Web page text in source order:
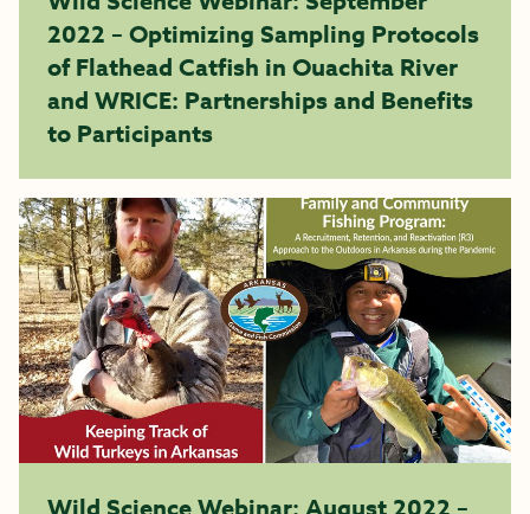
2022 – Optimizing Sampling Protocols
of Flathead Catfish in Ouachita River
and WRICE: Partnerships and Benefits
to Participants
Wild Science Webinar: August 2022 –